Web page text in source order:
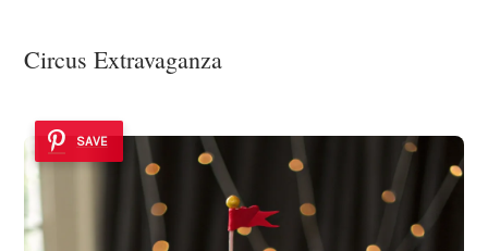
Circus Extravaganza
SAVE